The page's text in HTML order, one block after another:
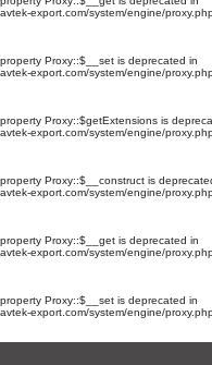
export.com/system/engine/
Proxy::$__set is deprecated in
export.com/system/engine/
Proxy::$getExtensions is
export.com/system/engine/
Proxy::$__construct is
export.com/system/engine/
Proxy::$__get is deprecated in
export.com/system/engine/
Proxy::$__set is deprecated in
export.com/system/engine/